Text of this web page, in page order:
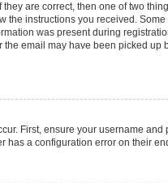
are correct, then one of two
the instructions you received.
was present during
email may have been picked
First, ensure your username
has a configuration error on their